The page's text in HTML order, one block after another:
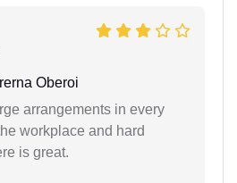
Oberoi
arrangements in every
workplace and hard
is great.